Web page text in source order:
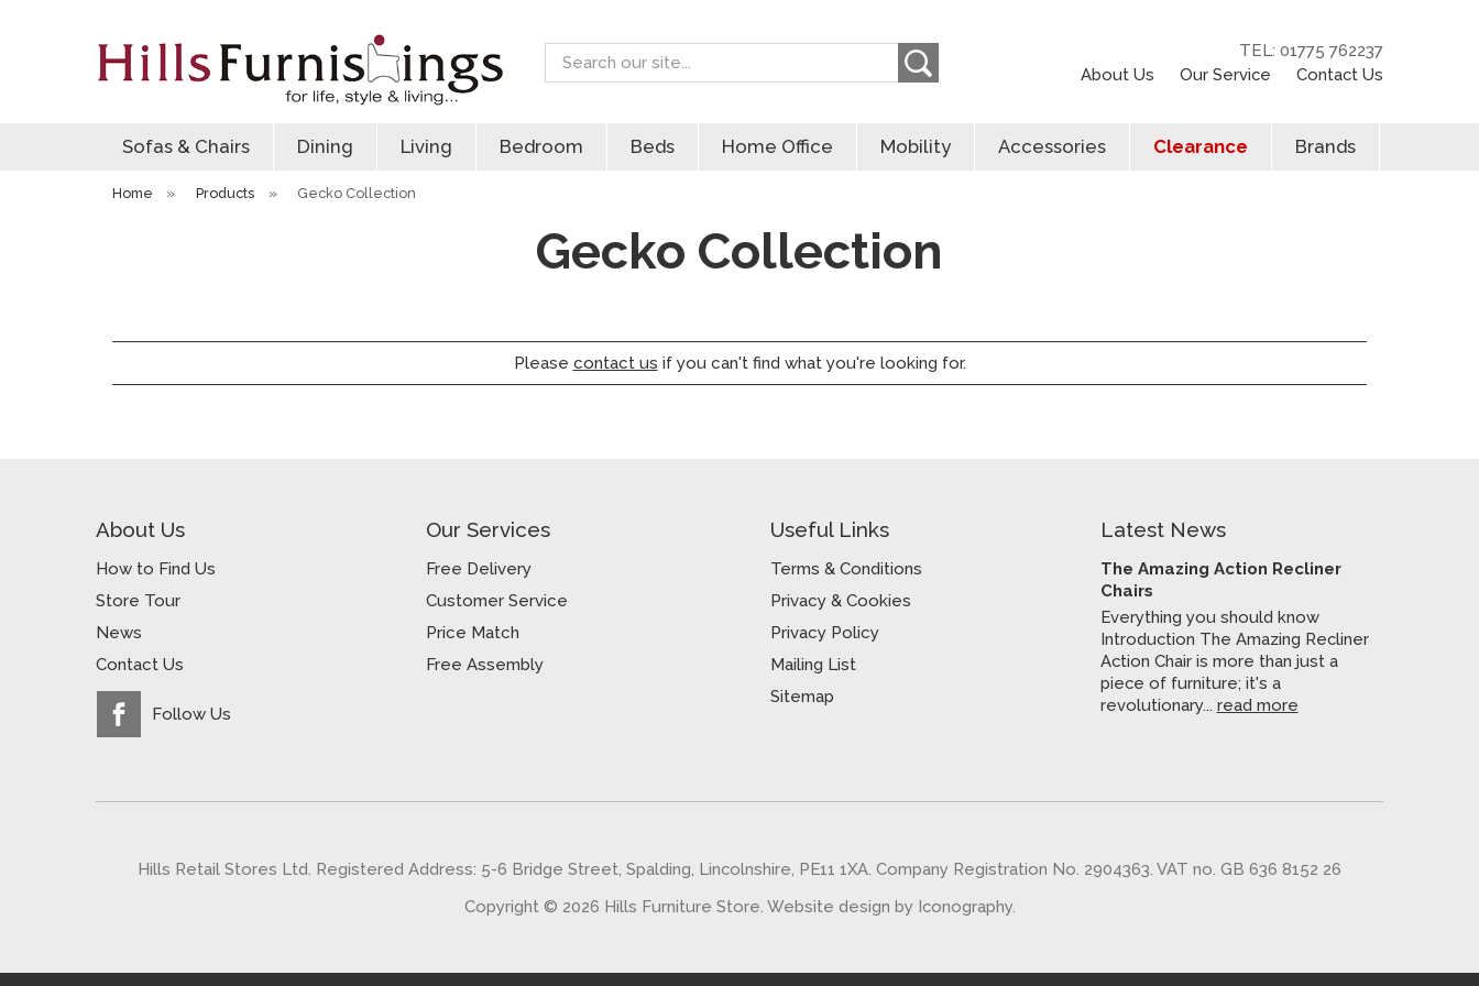
Search TEL: 01775 762237
About Us Our Service Contact Us
Sofas & Chairs Dining Living Bedroom Beds Home Office Mobility Accessories Clearance Brands
Home » Products » Gecko Collection
Gecko Collection
Please contact us if you can't find what you're looking for.
About Us
How to Find Us
Store Tour
News
Contact Us
Follow Us
Our Services
Free Delivery
Customer Service
Price Match
Free Assembly
Useful Links
Terms & Conditions
Privacy & Cookies
Privacy Policy
Mailing List
Sitemap
Latest News
The Amazing Action Recliner
Chairs
Everything you should know
Introduction The Amazing Recliner
Action Chair is more than just a
piece of furniture; it's a
revolutionary... read more
Hills Retail Stores Ltd. Registered Address: 5-6 Bridge Street, Spalding, Lincolnshire, PE11 1XA. Company Registration No. 2904363. VAT no. GB 636 8152 26
Copyright © 2026 Hills Furniture Store. Website design by Iconography.